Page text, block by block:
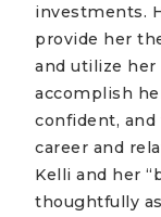
investments.
provide her
and utilize her
accomplish
confident,
career and
Kelli and her
thoughtfully